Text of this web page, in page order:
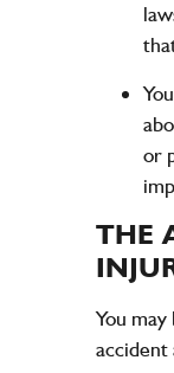
or
THE
You
accident